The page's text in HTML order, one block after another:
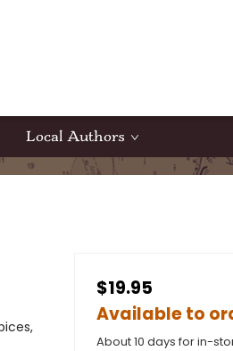
Local Authors
$19.95
Available to
About 10 days for in-